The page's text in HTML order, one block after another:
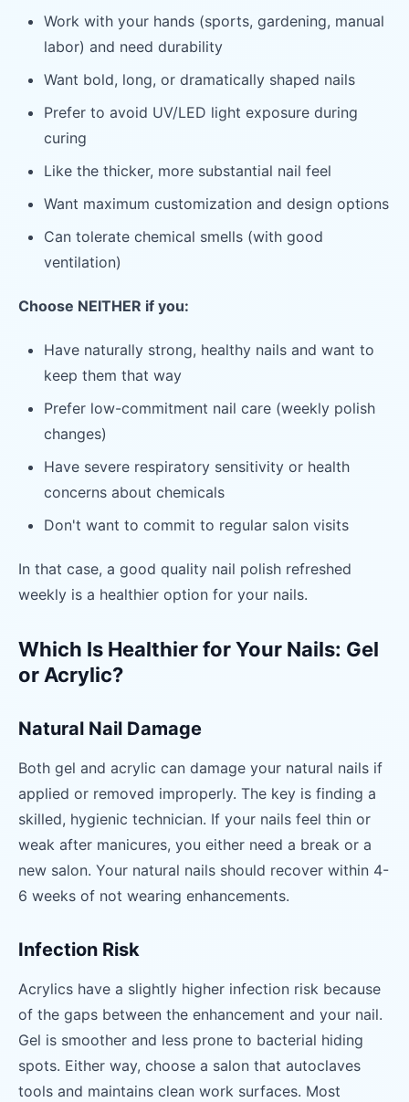
Work with your hands (sports, gardening, manual
labor) and need durability
Want bold, long, or dramatically shaped nails
Prefer to avoid UV/LED light exposure during
curing
Like the thicker, more substantial nail feel
Want maximum customization and design options
Can tolerate chemical smells (with good
ventilation)
Choose NEITHER if you:
Have naturally strong, healthy nails and want to
keep them that way
Prefer low-commitment nail care (weekly polish
changes)
Have severe respiratory sensitivity or health
concerns about chemicals
Don't want to commit to regular salon visits
In that case, a good quality nail polish refreshed
weekly is a healthier option for your nails.
Which Is Healthier for Your Nails: Gel
or Acrylic?
Natural Nail Damage
Both gel and acrylic can damage your natural nails if
applied or removed improperly. The key is finding a
skilled, hygienic technician. If your nails feel thin or
weak after manicures, you either need a break or a
new salon. Your natural nails should recover within 4-
6 weeks of not wearing enhancements.
Infection Risk
Acrylics have a slightly higher infection risk because
of the gaps between the enhancement and your nail.
Gel is smoother and less prone to bacterial hiding
spots. Either way, choose a salon that autoclaves
tools and maintains clean work surfaces. Most